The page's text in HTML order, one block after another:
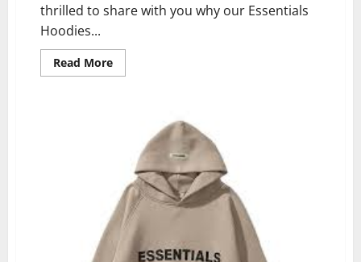
thrilled to share with you why our Essentials
Hoodies...
Read MoreRead
more
Tracksuits
Must-
Haves
This
Season
–
Up
to
40%
Off!